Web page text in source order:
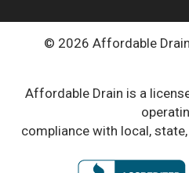
© 2026 Affordable
Affordable Drain is a
compliance with local,